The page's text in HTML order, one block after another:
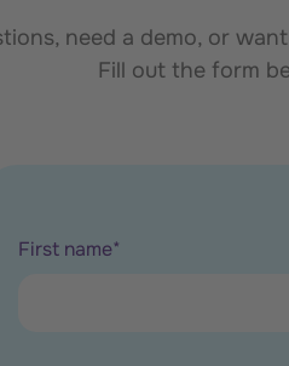
need a demo, or
Fill out the form
First name*